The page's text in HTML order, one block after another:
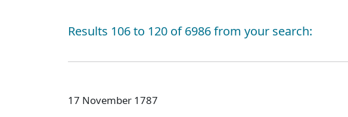
Results 106 to 120 of 6986 from your search:
17 November 1787